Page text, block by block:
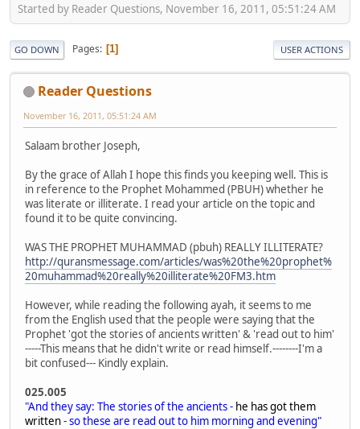
Started by Reader Questions, November 16, 2011, 05:51:24 AM
GO DOWN Pages 1 USER ACTIONS
Reader Questions
November 16, 2011, 05:51:24 AM
Salaam brother Joseph,
By the grace of Allah I hope this finds you keeping well. This is
in reference to the Prophet Mohammed (PBUH) whether he
was literate or illiterate. I read your article on the topic and
found it to be quite convincing.
WAS THE PROPHET MUHAMMAD (pbuh) REALLY ILLITERATE?
http://quransmessage.com/articles/was%20the%20prophet%
20muhammad%20really%20illiterate%20FM3.htm
However, while reading the following ayah, it seems to me
from the English used that the people were saying that the
Prophet 'got the stories of ancients written' & 'read out to him'
-----This means that he didn't write or read himself.--------I'm a
bit confused--- Kindly explain.
025.005
"And they say: The stories of the ancients - he has got them
written- so these are read out to him morning and evening"